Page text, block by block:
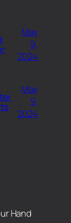
May
9,
2024
May
9,
2024
Hand